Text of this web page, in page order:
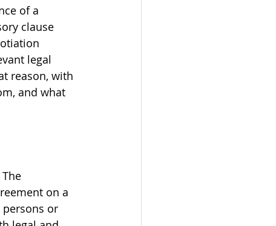
of a
clause
legal
reason, with
and what
on a
or